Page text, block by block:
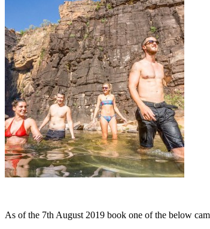
As of the 7th August 2019 book one of the below